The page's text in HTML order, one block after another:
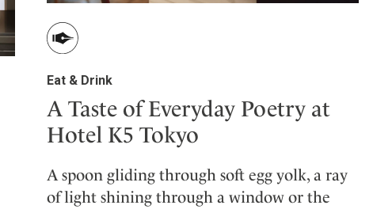
Eat & Drink
A Taste of Everyday Poetry at
Hotel K5 Tokyo
A spoon gliding through soft egg yolk, a ray
of light shining through a window or the